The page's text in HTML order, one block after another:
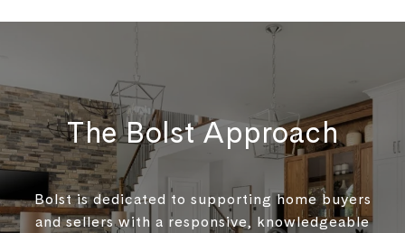
The Bolst Approach
Bolst is dedicated to supporting home buyers
and sellers with a responsive, knowledgeable